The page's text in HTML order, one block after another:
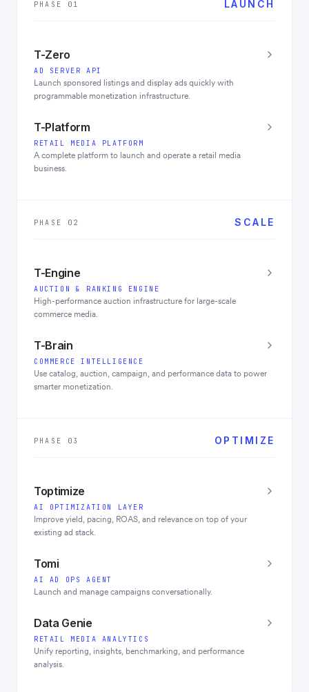
PHASE 01 LAUNCH
T-Zero
AD SERVER API
Launch sponsored listings and display ads quickly with
programmable monetization infrastructure.
T-Platform
RETAIL MEDIA PLATFORM
A complete platform to launch and operate a retail media
business.
PHASE 02 SCALE
T-Engine
AUCTION & RANKING ENGINE
High-performance auction infrastructure for large-scale
commerce media.
T-Brain
COMMERCE INTELLIGENCE
Use catalog, auction, campaign, and performance data to power
smarter monetization.
PHASE 03 OPTIMIZE
Toptimize
AI OPTIMIZATION LAYER
Improve yield, pacing, ROAS, and relevance on top of your
existing ad stack.
Tomi
AI AD OPS AGENT
Launch and manage campaigns conversationally.
Data Genie
RETAIL MEDIA ANALYTICS
Unify reporting, insights, benchmarking, and performance
analysis.